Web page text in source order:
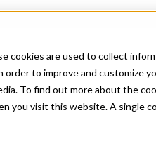
cookies are used to collect
to improve and customize
To find out more about the
you visit this website. A single
For Providers
Kentucky seeking a provider